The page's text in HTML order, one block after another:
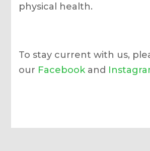
physical health.
To stay current with us,
our Facebookand